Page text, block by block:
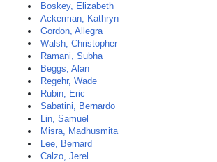
Boskey, Elizabeth
Ackerman, Kathryn
Gordon, Allegra
Walsh, Christopher
Ramani, Subha
Beggs, Alan
Regehr, Wade
Rubin, Eric
Sabatini, Bernardo
Lin, Samuel
Misra, Madhusmita
Lee, Bernard
Calzo, Jerel